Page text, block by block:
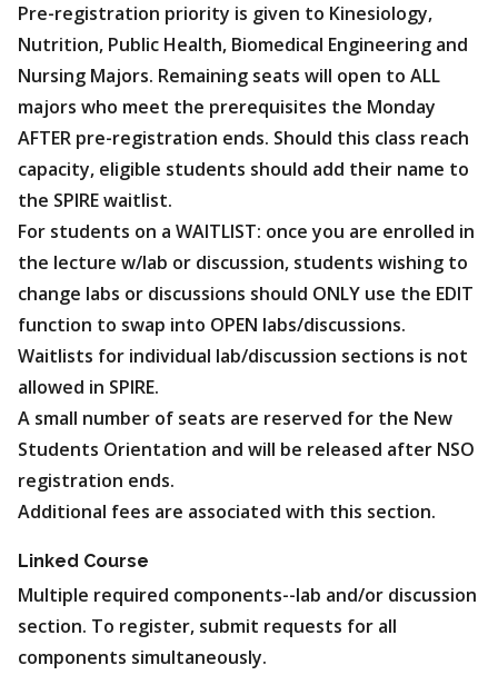
Pre-registration priority is given to Kinesiology,
Nutrition, Public Health, Biomedical Engineering and
Nursing Majors. Remaining seats will open to ALL
majors who meet the prerequisites the Monday
AFTER pre-registration ends. Should this class reach
capacity, eligible students should add their name to
the SPIRE waitlist.
For students on a WAITLIST: once you are enrolled in
the lecture w/lab or discussion, students wishing to
change labs or discussions should ONLY use the EDIT
function to swap into OPEN labs/discussions.
Waitlists for individual lab/discussion sections is not
allowed in SPIRE.
A small number of seats are reserved for the New
Students Orientation and will be released after NSO
registration ends.
Additional fees are associated with this section.
Linked Course
Multiple required components--lab and/or discussion
section. To register, submit requests for all
components simultaneously.